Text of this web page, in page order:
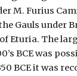
M. Furius
Gauls under
Eturia. The
BCE was
BCE it was